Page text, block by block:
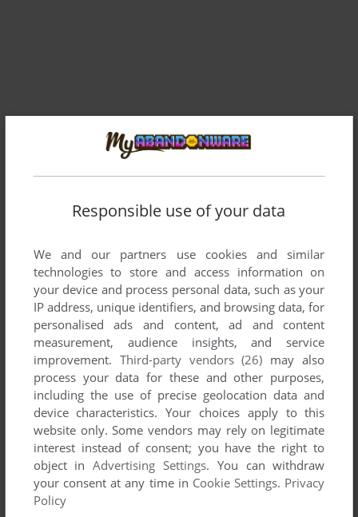
Comments and reviews
"This version of the game will never be licensed, which is why
So wait a moment they actually tried to make a business out
of it? ahahahaha
Blizzard was the most scummy corporation on the planet, the
likelihood they would let you sell something based off their
property is next to zero. This is the same company that
shutdown Starcraft mods based on their own ip and WoW
private servers.
COMPUTSOR points
".nrj" files are like "iso" created with nero burning rom.
Just look after a freeware like WinCdEmu (install it) and
"mount" this file like a CD/disk.
Responsible use of your data
We and our partners use cookies and similar
technologies to store and access information on
your device and process personal data, such as your
IP address, unique identifiers, and browsing data, for
personalised ads and content, ad and content
measurement, audience insights, and service
improvement. Third-party vendors (26) may also
process your data for these and other purposes,
including the use of precise geolocation data and
device characteristics. Your choices apply to this
website only. Some vendors may rely on legitimate
interest instead of consent; you have the right to
object inAdvertising Settings. You can withdraw
your consent at any time in Cookie Settings. Privacy
Policy